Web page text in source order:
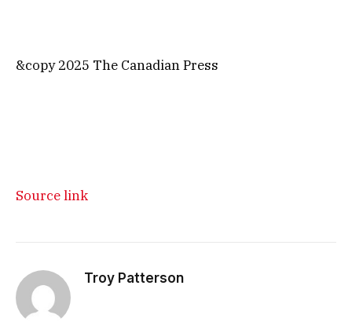
&copy 2025 The Canadian Press
Source link
Troy Patterson